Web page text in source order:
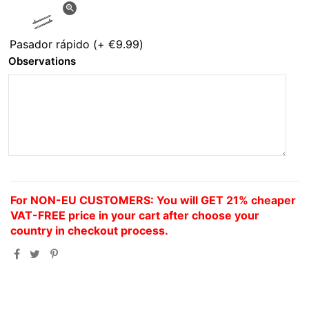
zoom_in
Pasador rápido (+ €9.99)
Observations
For NON-EU CUSTOMERS: You will GET 21% cheaper
VAT-FREE price in your cart after choose your
country in checkout process.